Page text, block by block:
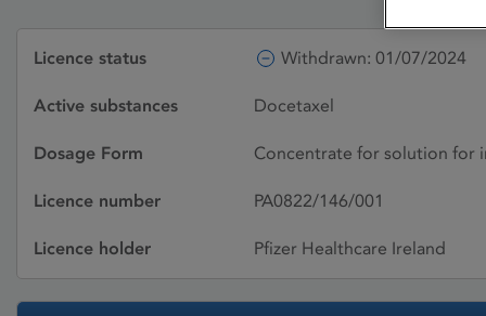
Licence status Withdrawn: 01/07/2024
Active substances Docetaxel
Dosage Form Concentrate for solution for
Licence number PA0822/146/001
Licence holder Pfizer Healthcare Ireland